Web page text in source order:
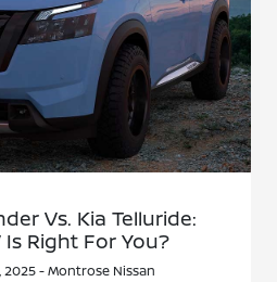
Vs. Kia Telluride:
Is Right For You?
2025 - Montrose Nissan